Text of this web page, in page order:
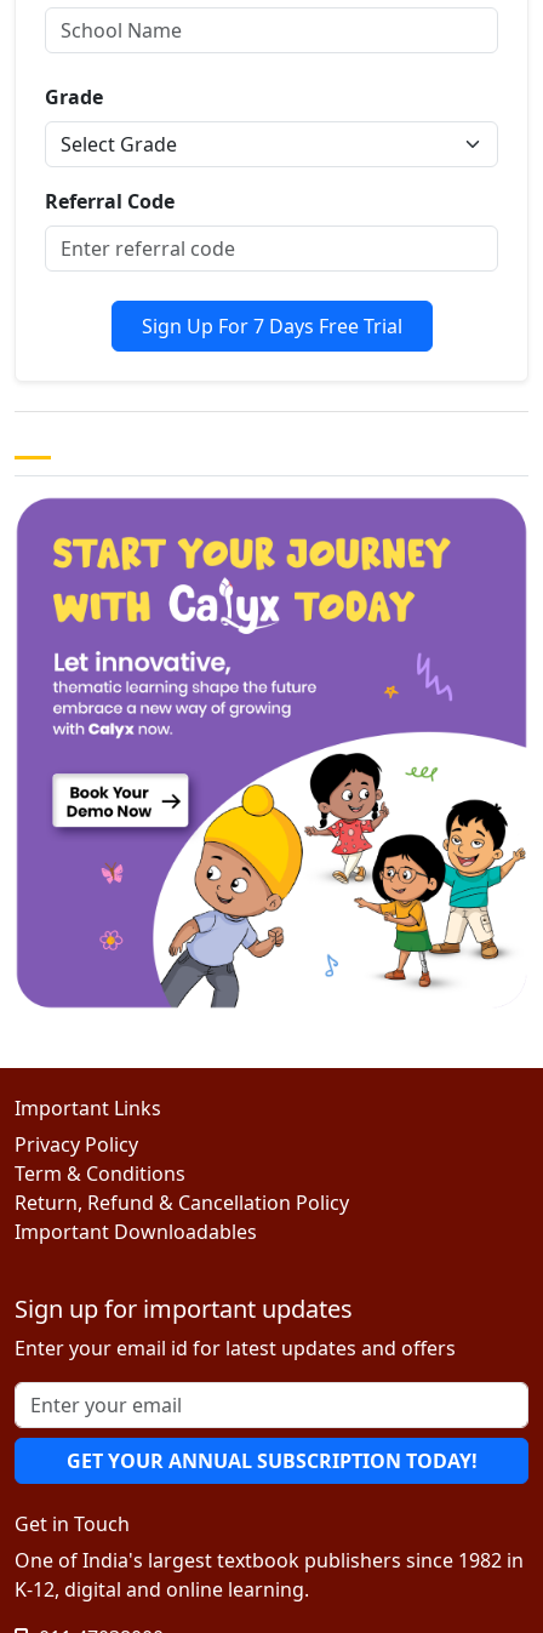
Grade
Referral Code
Sign Up For 7 Days Free Trial
Important Links
Privacy Policy
Term & Conditions
Return, Refund & Cancellation Policy
Important Downloadables
Sign up for important updates
Enter your email id for latest updates and offers
GET YOUR ANNUAL SUBSCRIPTION TODAY!
Get in Touch
One of India's largest textbook publishers since 1982 in
K-12, digital and online learning.